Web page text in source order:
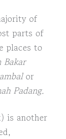
of
parts of
places to
Bakar
or
Padang.
is another